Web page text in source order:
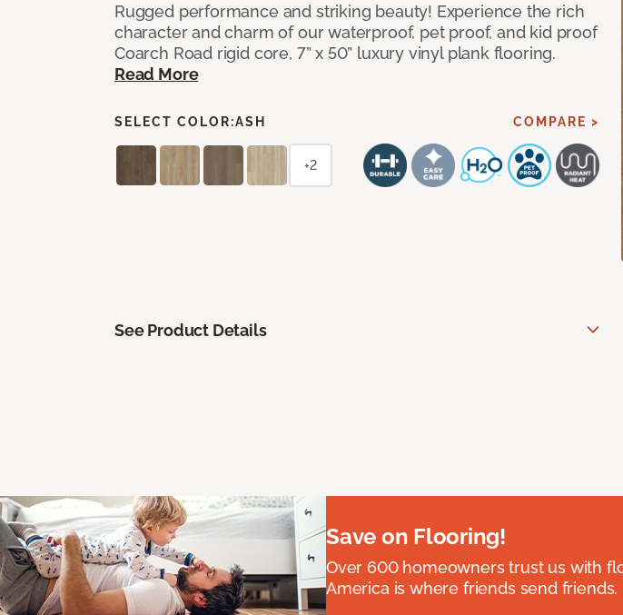
Rugged performance and striking beauty! Experience the rich
character and charm of our waterproof, pet proof, and kid proof
Coarch Road rigid core, 7” x 50” luxury vinyl plank flooring.
Read More
SELECT COLOR:ASH COMPARE >
+2
See Product Details
Save on Flooring!
Over 600 homeowners trust us with
America is where friends send friends.